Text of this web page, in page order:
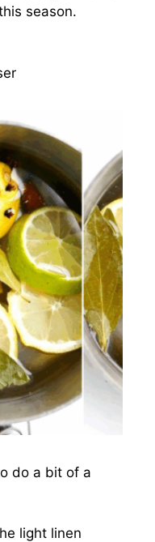
season.
do a bit of a
light linen